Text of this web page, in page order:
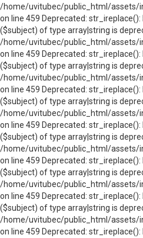
/home/uvitubec/public_html/assets/
on line 459 Deprecated:
($subject) of type array|string is
/home/uvitubec/public_html/assets/
on line 459 Deprecated:
($subject) of type array|string is
/home/uvitubec/public_html/assets/
on line 459 Deprecated:
($subject) of type array|string is
/home/uvitubec/public_html/assets/
on line 459 Deprecated:
($subject) of type array|string is
/home/uvitubec/public_html/assets/
on line 459 Deprecated:
($subject) of type array|string is
/home/uvitubec/public_html/assets/
on line 459 Deprecated:
($subject) of type array|string is
/home/uvitubec/public_html/assets/
on line 459 Deprecated: